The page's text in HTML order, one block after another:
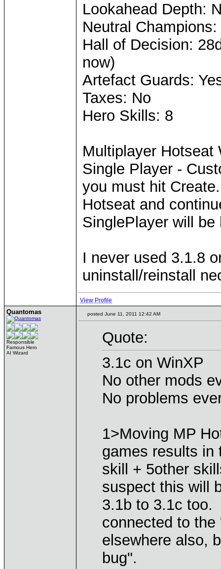
Lookahead Depth:
Neutral Champions:
Hall of Decision:
now)
Artefact Guards:
Taxes: No
Hero Skills: 8
Multiplayer Hotseat
Single Player -
you must hit
Hotseat and
SinglePlayer will
I never used 3.1.8
uninstall/reinstall
View Profile
Quantomas
Responsible
Famous Hero
AI Wizard
posted June 11, 2011 12:42 AM
Quote:
3.1c on WinXP
No other mods
No problems
1>Moving MP
games results in
skill + 5other
suspect this will
3.1b to 3.1c too.
connected to
elsewhere also,
bug".